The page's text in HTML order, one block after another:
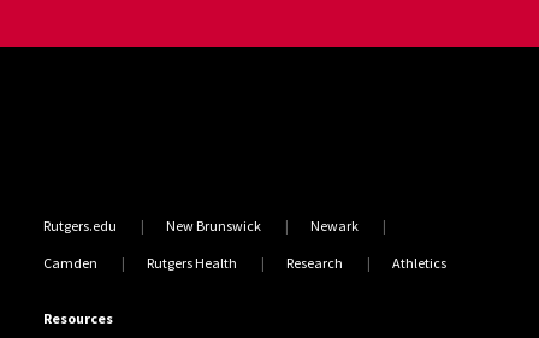
Rutgers.edu New Brunswick Newark
Camden Rutgers Health Research Athletics
Resources